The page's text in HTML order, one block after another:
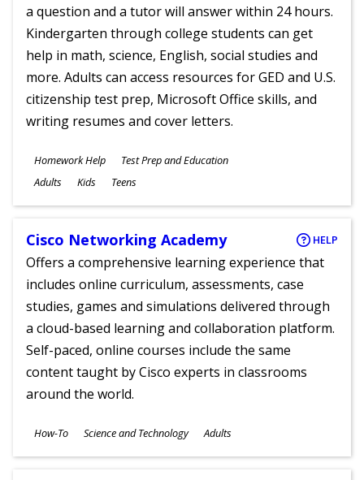
a question and a tutor will answer within 24 hours.
Kindergarten through college students can get
help in math, science, English, social studies and
more. Adults can access resources for GED and U.S.
citizenship test prep, Microsoft Office skills, and
writing resumes and cover letters.
Subjects
Homework Help Test Prep and Education
Ages
Adults Kids Teens
Cisco Networking Academy HELP
Offers a comprehensive learning experience that
includes online curriculum, assessments, case
studies, games and simulations delivered through
a cloud-based learning and collaboration platform.
Self-paced, online courses include the same
content taught by Cisco experts in classrooms
around the world.
Subjects
How-To Science and Technology
Ages
Adults